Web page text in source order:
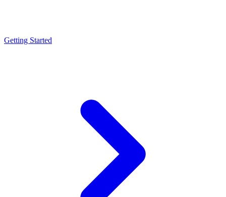
Getting Started